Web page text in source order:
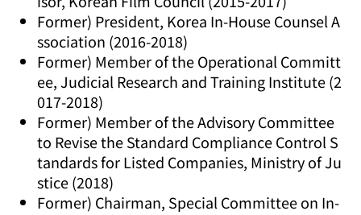
Former) President, Korea In-House Counsel A
ssociation (2016-2018)
Former) Member of the Operational Committ
ee, Judicial Research and Training Institute (2
017-2018)
Former) Member of the Advisory Committee
to Revise the Standard Compliance Control S
tandards for Listed Companies, Ministry of Ju
stice (2018)
Former) Chairman, Special Committee on In-